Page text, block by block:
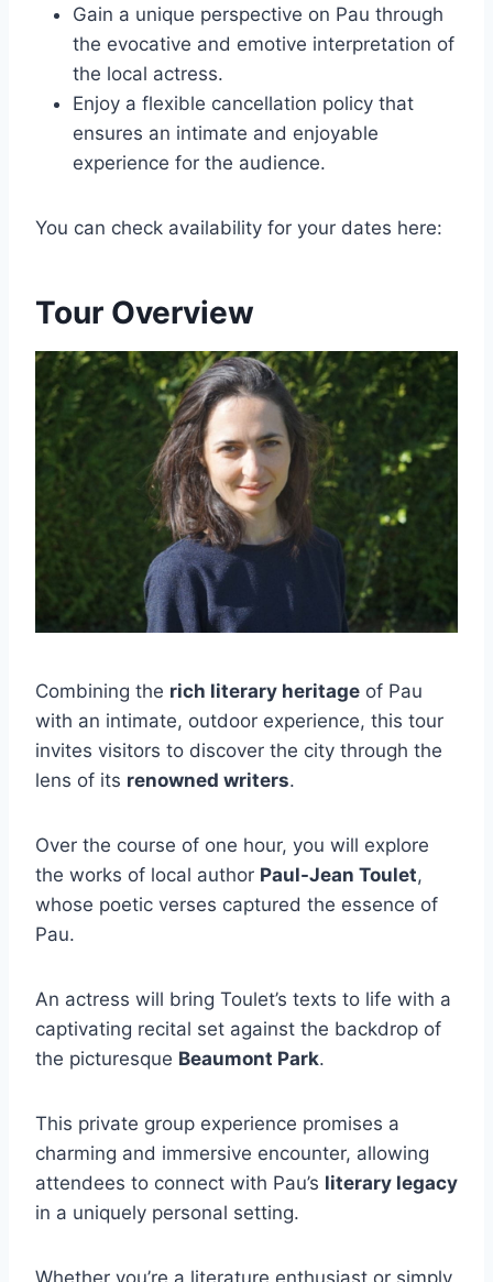
Gain a unique perspective on Pau through
the evocative and emotive interpretation of
the local actress.
Enjoy a flexible cancellation policy that
ensures an intimate and enjoyable
experience for the audience.
You can check availability for your dates here:
Tour Overview
Combining the rich literary heritage of Pau
with an intimate, outdoor experience, this tour
invites visitors to discover the city through the
lens of its renowned writers.
Over the course of one hour, you will explore
the works of local author Paul-Jean Toulet,
whose poetic verses captured the essence of
Pau.
An actress will bring Toulet’s texts to life with a
captivating recital set against the backdrop of
the picturesque Beaumont Park.
This private group experience promises a
charming and immersive encounter, allowing
attendees to connect with Pau’s literary legacy
in a uniquely personal setting.
Whether you’re a literature enthusiast or simply